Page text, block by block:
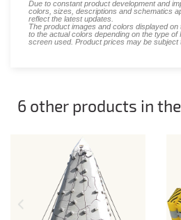
Due to constant product development and
colors, sizes, descriptions and schematics
reflect the latest updates.
The product images and colors displayed
to the actual colors depending on the type
screen used. Product prices may be subject
6 other products in